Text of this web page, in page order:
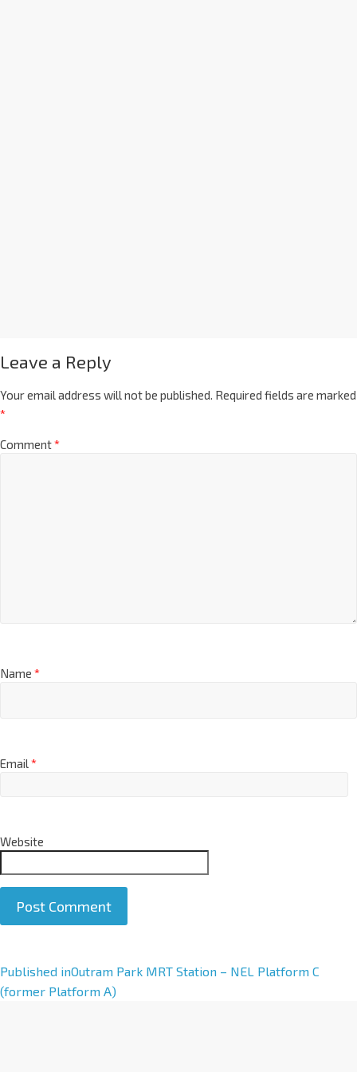
Leave a Reply
Your email address will not be published. Required fields are marked
*
Comment*
Name *
Email*
Website
A
l
Published inOutram Park MRT Station – NEL Platform C
(former Platform A)